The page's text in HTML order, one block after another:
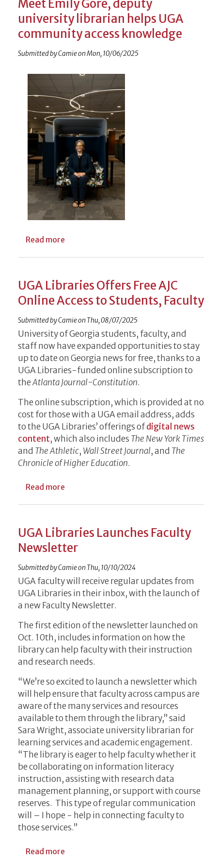
Meet Emily Gore, deputy
university librarian helps UGA
community access knowledge
Submitted byCamieonMon, 10/06/2025
Read more
UGA Libraries Offers Free AJC
Online Access to Students, Faculty
Submitted byCamieon Thu, 08/07/2025
University of Georgia students, faculty, and
staff now have expanded opportunities to stay
up to date on Georgia news for free, thanks to a
UGA Libraries-funded online subscription to
theAtlanta Journal-Constitution.
The online subscription, which is provided at no
cost for those with a UGA email address, adds
to the UGA Libraries’ offerings ofdigital news
content, which also includes The New York Times
and The Athletic, Wall Street Journal, and The
Chronicle of Higher Education.
Read more
UGA Libraries Launches Faculty
Newsletter
Submitted byCamieon Thu, 10/10/2024
UGA faculty will receive regular updates from
UGA Libraries in their inbox, with the launch of
a new Faculty Newsletter.
The first edition of the newsletter launched on
Oct. 10th, includes information on how the
library can help faculty with their instruction
and research needs.
“We’re so excited to launch a newsletter which
will help ensure that faculty across campus are
aware of the many services and resources
available to them through the library,” said
Sara Wright, associate university librarian for
learning services and academic engagement.
“The library is eager to help faculty whether it
be collaborating on information literacy
instruction, assisting with research data
management planning, or support with course
reserves. This type of regular communication
will – I hope - help in connecting faculty to
those services.”
Read more